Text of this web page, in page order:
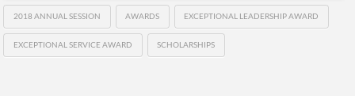
2018 ANNUAL SESSION AWARDS EXCEPTIONAL LEADERSHIP AWARD
EXCEPTIONAL SERVICE AWARD SCHOLARSHIPS